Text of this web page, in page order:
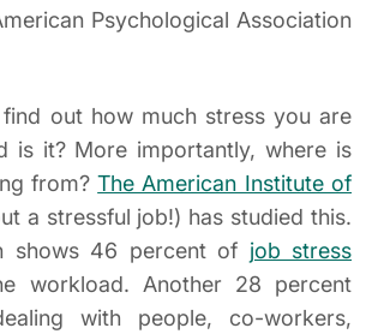
Psychological Association
out how much stress you are
is it? More importantly, where is
from?The American Institute of
a stressful job!) has studied this.
shows 46 percent of job stress
workload. Another 28 percent
with people, co-workers,